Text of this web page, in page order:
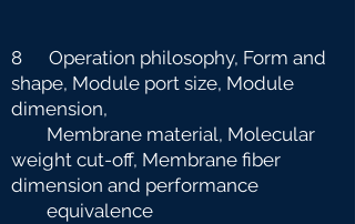
8 Operation philosophy, Form and
shape, Module port size, Module
dimension,
Membrane material, Molecular
weight cut-off, Membrane fiber
dimension and performance
equivalence